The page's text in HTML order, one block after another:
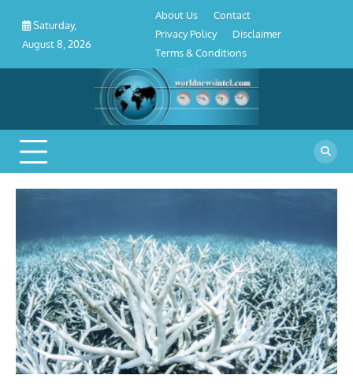
content
Saturday,
August 8, 2026
Conditions
About Us
Contact
Privacy Policy
Disclaimer
Terms & Conditions